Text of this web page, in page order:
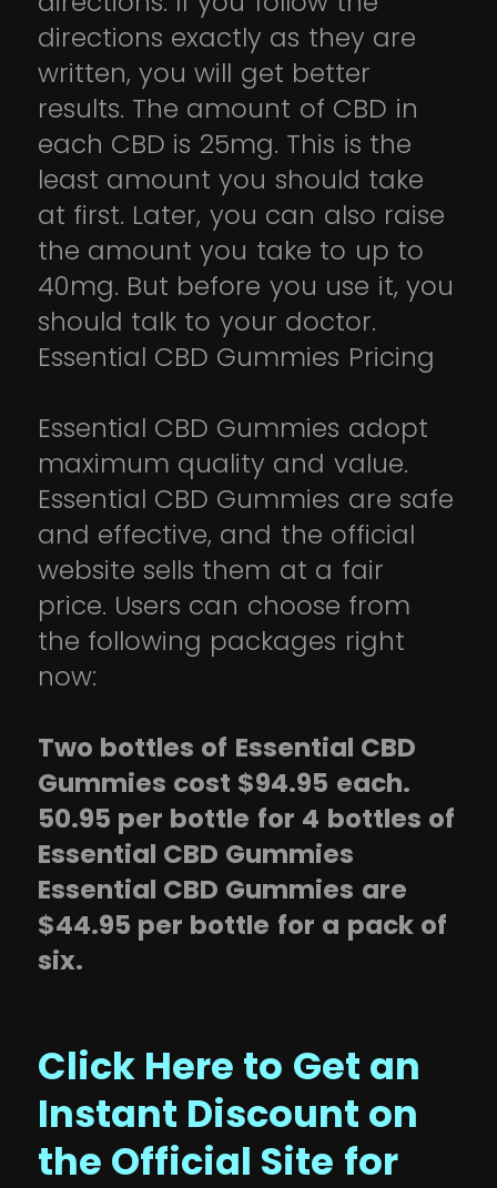
directions exactly as they are
written, you will get better
results. The amount of CBD in
each CBD is 25mg. This is the
least amount you should take
at first. Later, you can also raise
the amount you take to up to
40mg. But before you use it, you
should talk to your doctor.
Essential CBD Gummies Pricing
Essential CBD Gummies adopt
maximum quality and value.
Essential CBD Gummies are safe
and effective, and the official
website sells them at a fair
price. Users can choose from
the following packages right
now:
Two bottles of Essential CBD
Gummies cost $94.95 each.
50.95 per bottle for 4 bottles of
Essential CBD Gummies
Essential CBD Gummies are
$44.95 per bottle for a pack of
six.
Click Here to Get an
Instant Discount on
the Official Site for